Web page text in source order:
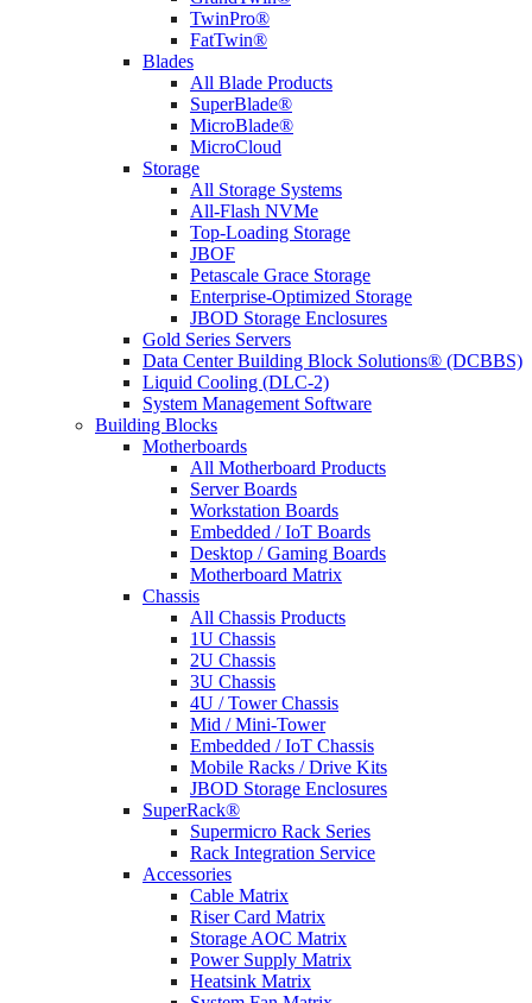
TwinPro®
FatTwin®
Blades
All Blade Products
SuperBlade®
MicroBlade®
MicroCloud
Storage
All Storage Systems
All-Flash NVMe
Top-Loading Storage
JBOF
Petascale Grace Storage
Enterprise-Optimized Storage
JBOD Storage Enclosures
Gold Series Servers
Data Center Building Block Solutions® (DCBBS)
Liquid Cooling (DLC-2)
System Management Software
Building Blocks
Motherboards
All Motherboard Products
Server Boards
Workstation Boards
Embedded / IoT Boards
Desktop / Gaming Boards
Motherboard Matrix
Chassis
All Chassis Products
1U Chassis
2U Chassis
3U Chassis
4U / Tower Chassis
Mid / Mini-Tower
Embedded / IoT Chassis
Mobile Racks / Drive Kits
JBOD Storage Enclosures
SuperRack®
Supermicro Rack Series
Rack Integration Service
Accessories
Cable Matrix
Riser Card Matrix
Storage AOC Matrix
Power Supply Matrix
Heatsink Matrix